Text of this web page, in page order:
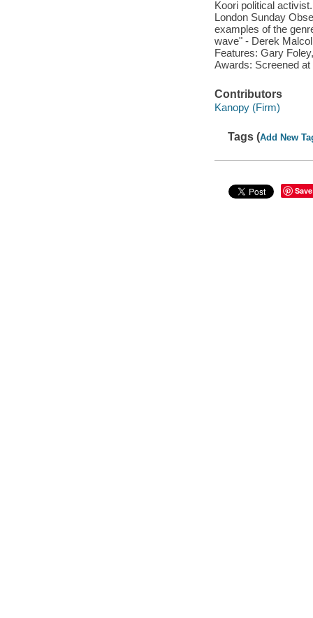
Koori political
London Sunday
examples of the
wave" - Derek
Features: Gary
Awards: Screened
Contributors
Kanopy (Firm)
Tags (Add New
Save